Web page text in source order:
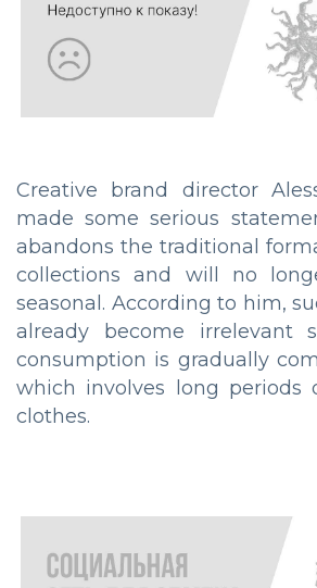
Creative brand director
made some serious
abandons the traditional
collections and will no
seasonal. According to him,
already become irrelevant
consumption is gradually
which involves long periods
clothes.